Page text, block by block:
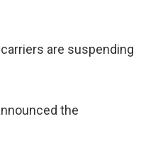
are suspending
the